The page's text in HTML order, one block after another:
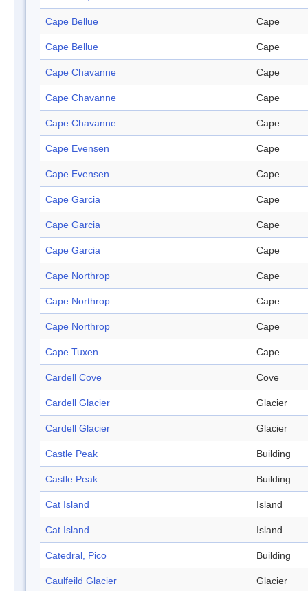
Cape Bellue Cape
Cape Bellue Cape
Cape Chavanne Cape
Cape Chavanne Cape
Cape Chavanne Cape
Cape Evensen Cape
Cape Evensen Cape
Cape Garcia Cape
Cape Garcia Cape
Cape Garcia Cape
Cape Northrop Cape
Cape Northrop Cape
Cape Northrop Cape
Cape Tuxen Cape
Cardell Cove Cove
Cardell Glacier Glacier
Cardell Glacier Glacier
Castle Peak Building
Castle Peak Building
Cat Island Island
Cat Island Island
Catedral, Pico Building
Caulfeild Glacier Glacier